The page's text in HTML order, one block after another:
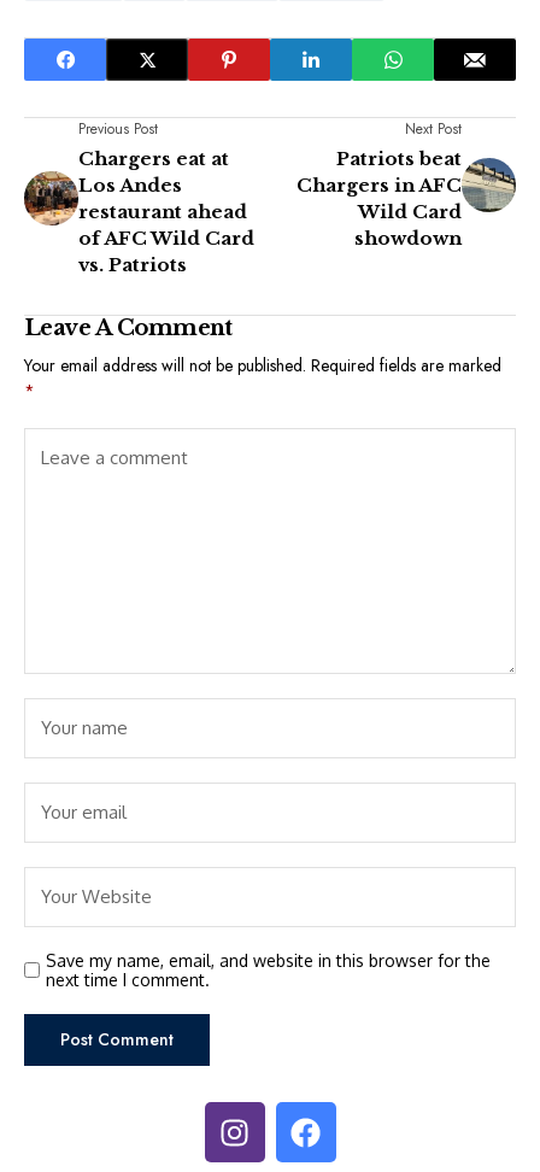
Previous Post
Chargers eat at
Los Andes
restaurant ahead
of AFC Wild Card
vs. Patriots
Next Post
Patriots beat
Chargers in AFC
Wild Card
showdown
Leave A Comment
Your email address will not be published. Required fields are marked
*
Save my name, email, and website in this browser for the
next time I comment.